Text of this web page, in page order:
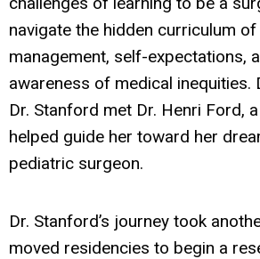
navigate the hidden curriculum
management, self-expectations,
awareness of medical inequities.
Dr. Stanford met Dr. Henri Ford,
helped guide her toward her
pediatric surgeon.
Dr. Stanford’s journey took
moved residencies to begin a